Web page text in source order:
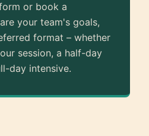
or book a
your team's goals,
format – whether
session, a half-day
day intensive.